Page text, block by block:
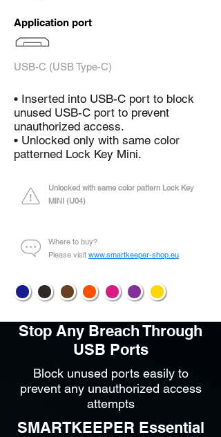
Application port
USB-C (USB Type-C)
• Inserted into USB-C port to block
unused USB-C port to prevent
unauthorized access.
• Unlocked only with same color
patterned Lock Key Mini.
Unlocked with same color pattern Lock Key
MINI (U04)
Where to buy?
Please visit www.smartkeeper-shop.eu
Stop Any Breach Through
USB Ports
Block unused ports easily to
prevent any unauthorized access
attempts
SMARTKEEPER Essential